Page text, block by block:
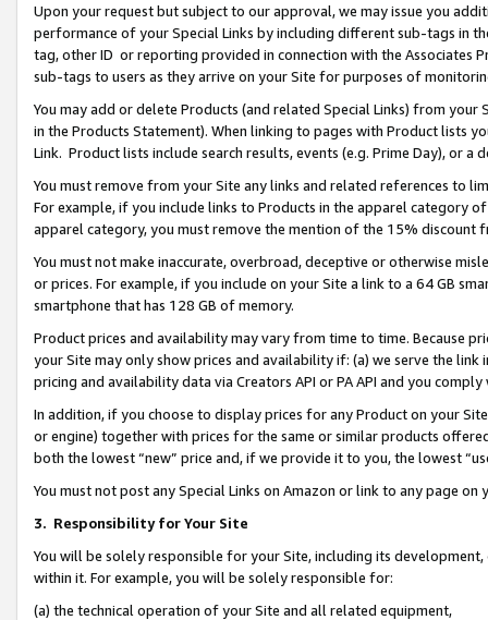
Upon your request but subject to our approval, we may issue you
performance of your Special Links by including different sub-tags in
tag, other ID or reporting provided in connection with the Associates
sub-tags to users as they arrive on your Site for purposes of
You may add or delete Products (and related Special Links) from
in the Products Statement). When linking to pages with Product lists
Link. Product lists include search results, events (e.g. Prime Day), or a
You must remove from your Site any links and related references to
For example, if you include links to Products in the apparel category
apparel category, you must remove the mention of the 15% discount
You must not make inaccurate, overbroad, deceptive or otherwise
or prices. For example, if you include on your Site a link to a 64 GB
smartphone that has 128 GB of memory.
Product prices and availability may vary from time to time. Because
your Site may only show prices and availability if: (a) we serve the
pricing and availability data via Creators API or PA API and you
In addition, if you choose to display prices for any Product on your
or engine) together with prices for the same or similar products
both the lowest “new” price and, if we provide it to you, the lowest
You must not post any Special Links on Amazon or link to any page
3. Responsibility for Your Site
You will be solely responsible for your Site, including its
within it. For example, you will be solely responsible for:
(a) the technical operation of your Site and all related equipment,